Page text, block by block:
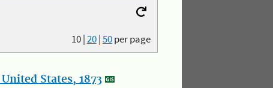
10|20|50per page
States, 1873